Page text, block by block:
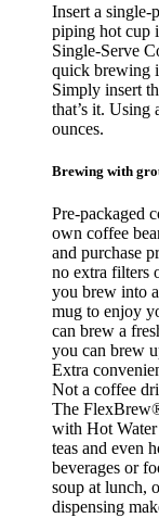
Insert a single-
piping hot cup
Single-Serve
quick brewing
Simply insert
that’s it. Using
ounces.
Brewing with
Pre-packaged
own coffee
and purchase
no extra filters
you brew into
mug to enjoy
can brew a
you can brew
Extra
Not a coffee
The
with Hot
teas and even
beverages or
soup at lunch,
dispensing